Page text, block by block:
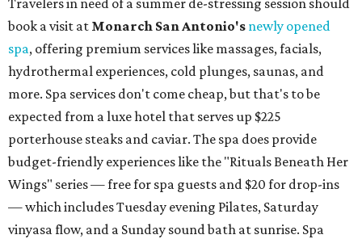
Travelers in need of a summer de-stressing session should
book a visit at Monarch San Antonio's newly opened
spa, offering premium services like massages, facials,
hydrothermal experiences, cold plunges, saunas, and
more. Spa services don't come cheap, but that's to be
expected from a luxe hotel that serves up $225
porterhouse steaks and caviar. The spa does provide
budget-friendly experiences like the "Rituals Beneath Her
Wings" series — free for spa guests and $20 for drop-ins
— which includes Tuesday evening Pilates, Saturday
vinyasa flow, and a Sunday sound bath at sunrise. Spa